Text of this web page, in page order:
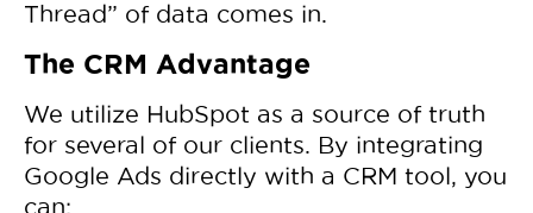
Thread” of data comes in.
The CRM Advantage
We utilize HubSpot as a source of truth
for several of our clients. By integrating
Google Ads directly with a CRM tool, you
can: